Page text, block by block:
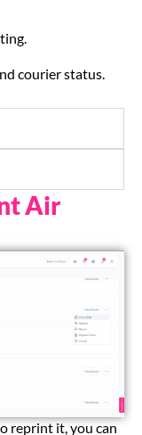
courier status.
Air
reprint it, you can